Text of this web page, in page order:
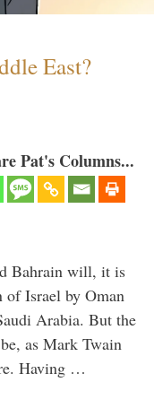
East?
Pat's Columns...
Bahrain will, it is
of Israel by Oman
Arabia. But the
as Mark Twain
Having …